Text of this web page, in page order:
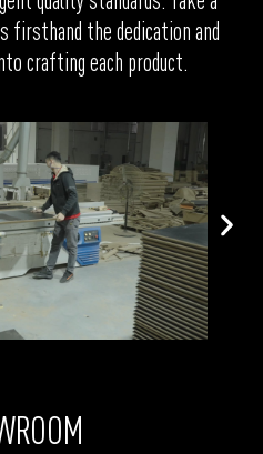
the dedication and
crafting each product.